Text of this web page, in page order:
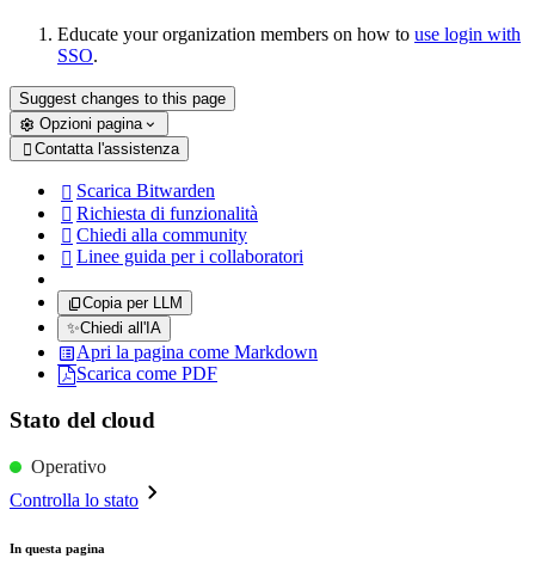
Educate your organization members on how to use login with
SSO.
Suggest changes to this page
Opzioni pagina
 Contatta l'assistenza
 Scarica Bitwarden
 Richiesta di funzionalità
 Chiedi alla community
 Linee guida per i collaboratori
Copia per LLM
✨Chiedi all'IA
Apri la pagina come Markdown
Scarica come PDF
Stato del cloud
Operativo
Controlla lo stato
In questa pagina